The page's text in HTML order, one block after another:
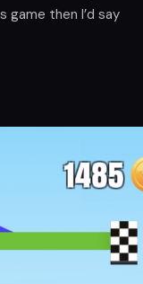
game then I’d say